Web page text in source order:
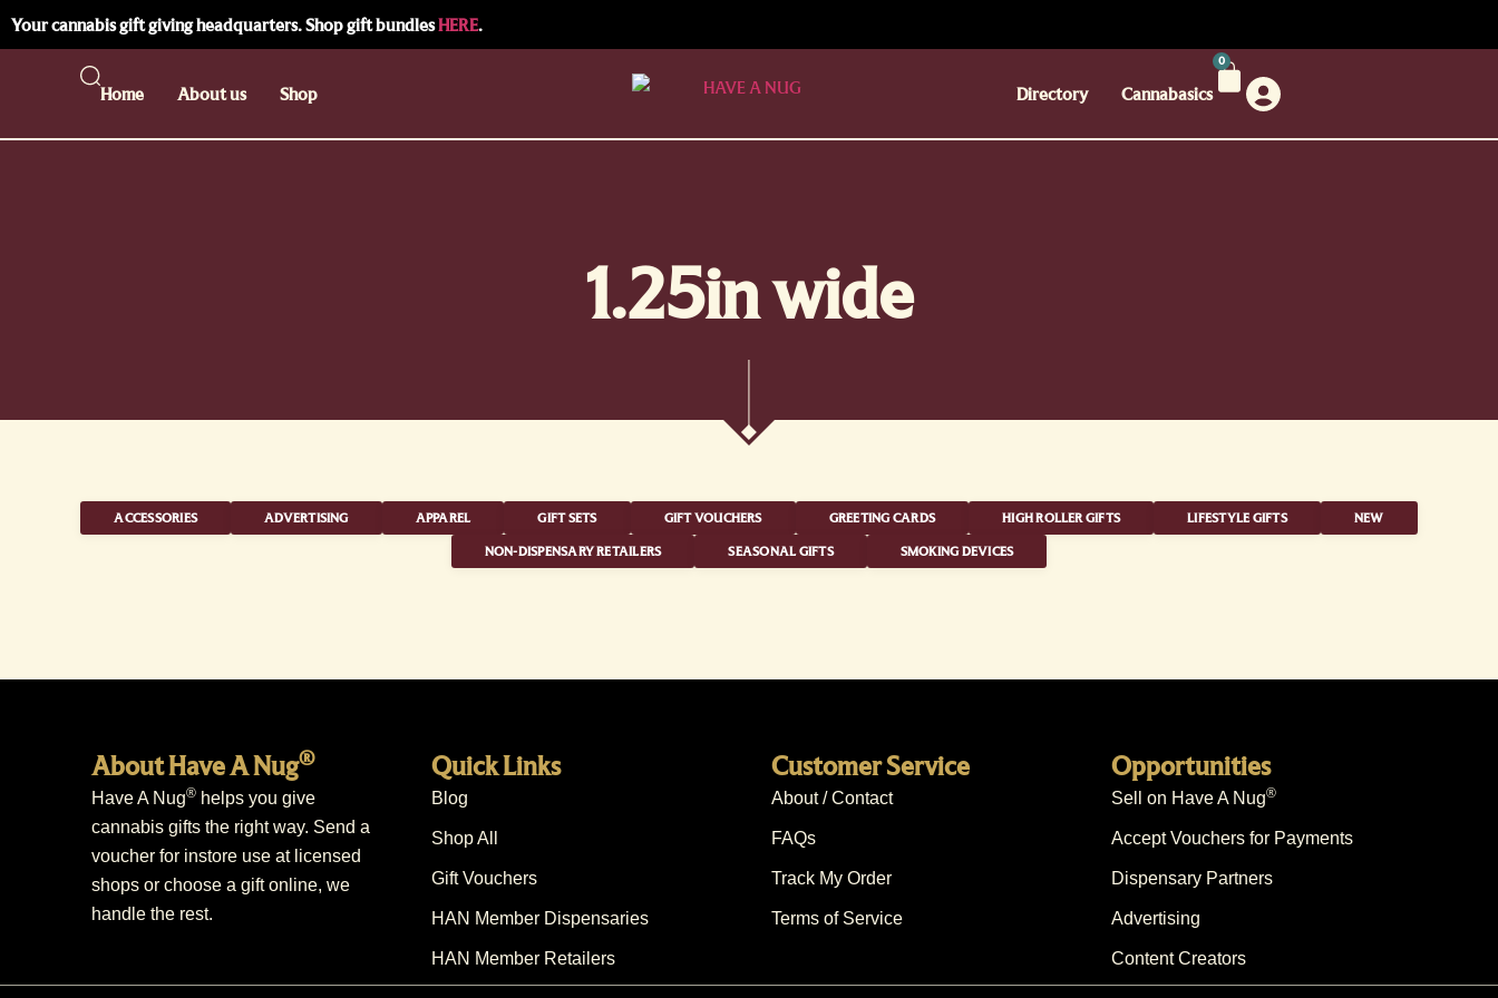
Your cannabis gift giving headquarters. Shop gift bundlesHERE.
Home About us Shop Directory Cannabasics
0
1.25in wide
ACCESSORIES ADVERTISING APPAREL GIFT SETS GIFT VOUCHERS GREETING CARDS HIGH ROLLER GIFTS LIFESTYLE GIFTS NEW
NON-DISPENSARY RETAILERS SEASONAL GIFTS SMOKING DEVICES
About Have A Nug®
Have A Nug® helps you give
cannabis gifts the right way. Send a
voucher for instore use at licensed
shops or choose a gift online, we
handle the rest.
Quick Links
Blog
Shop All
Gift Vouchers
HAN Member Dispensaries
HAN Member Retailers
Customer Service
About / Contact
FAQs
Track My Order
Terms of Service
Opportunities
Sell on Have A Nug®
Accept Vouchers for Payments
Dispensary Partners
Advertising
Content Creators